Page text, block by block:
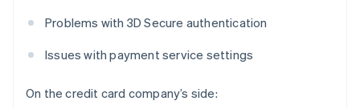
Problems with 3D Secure authentication
Issues with payment service settings
On the credit card company’s side: